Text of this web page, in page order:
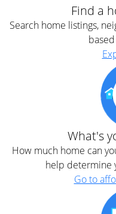
Find a
Search home listings,
What's
How much home can
help determine
Go to